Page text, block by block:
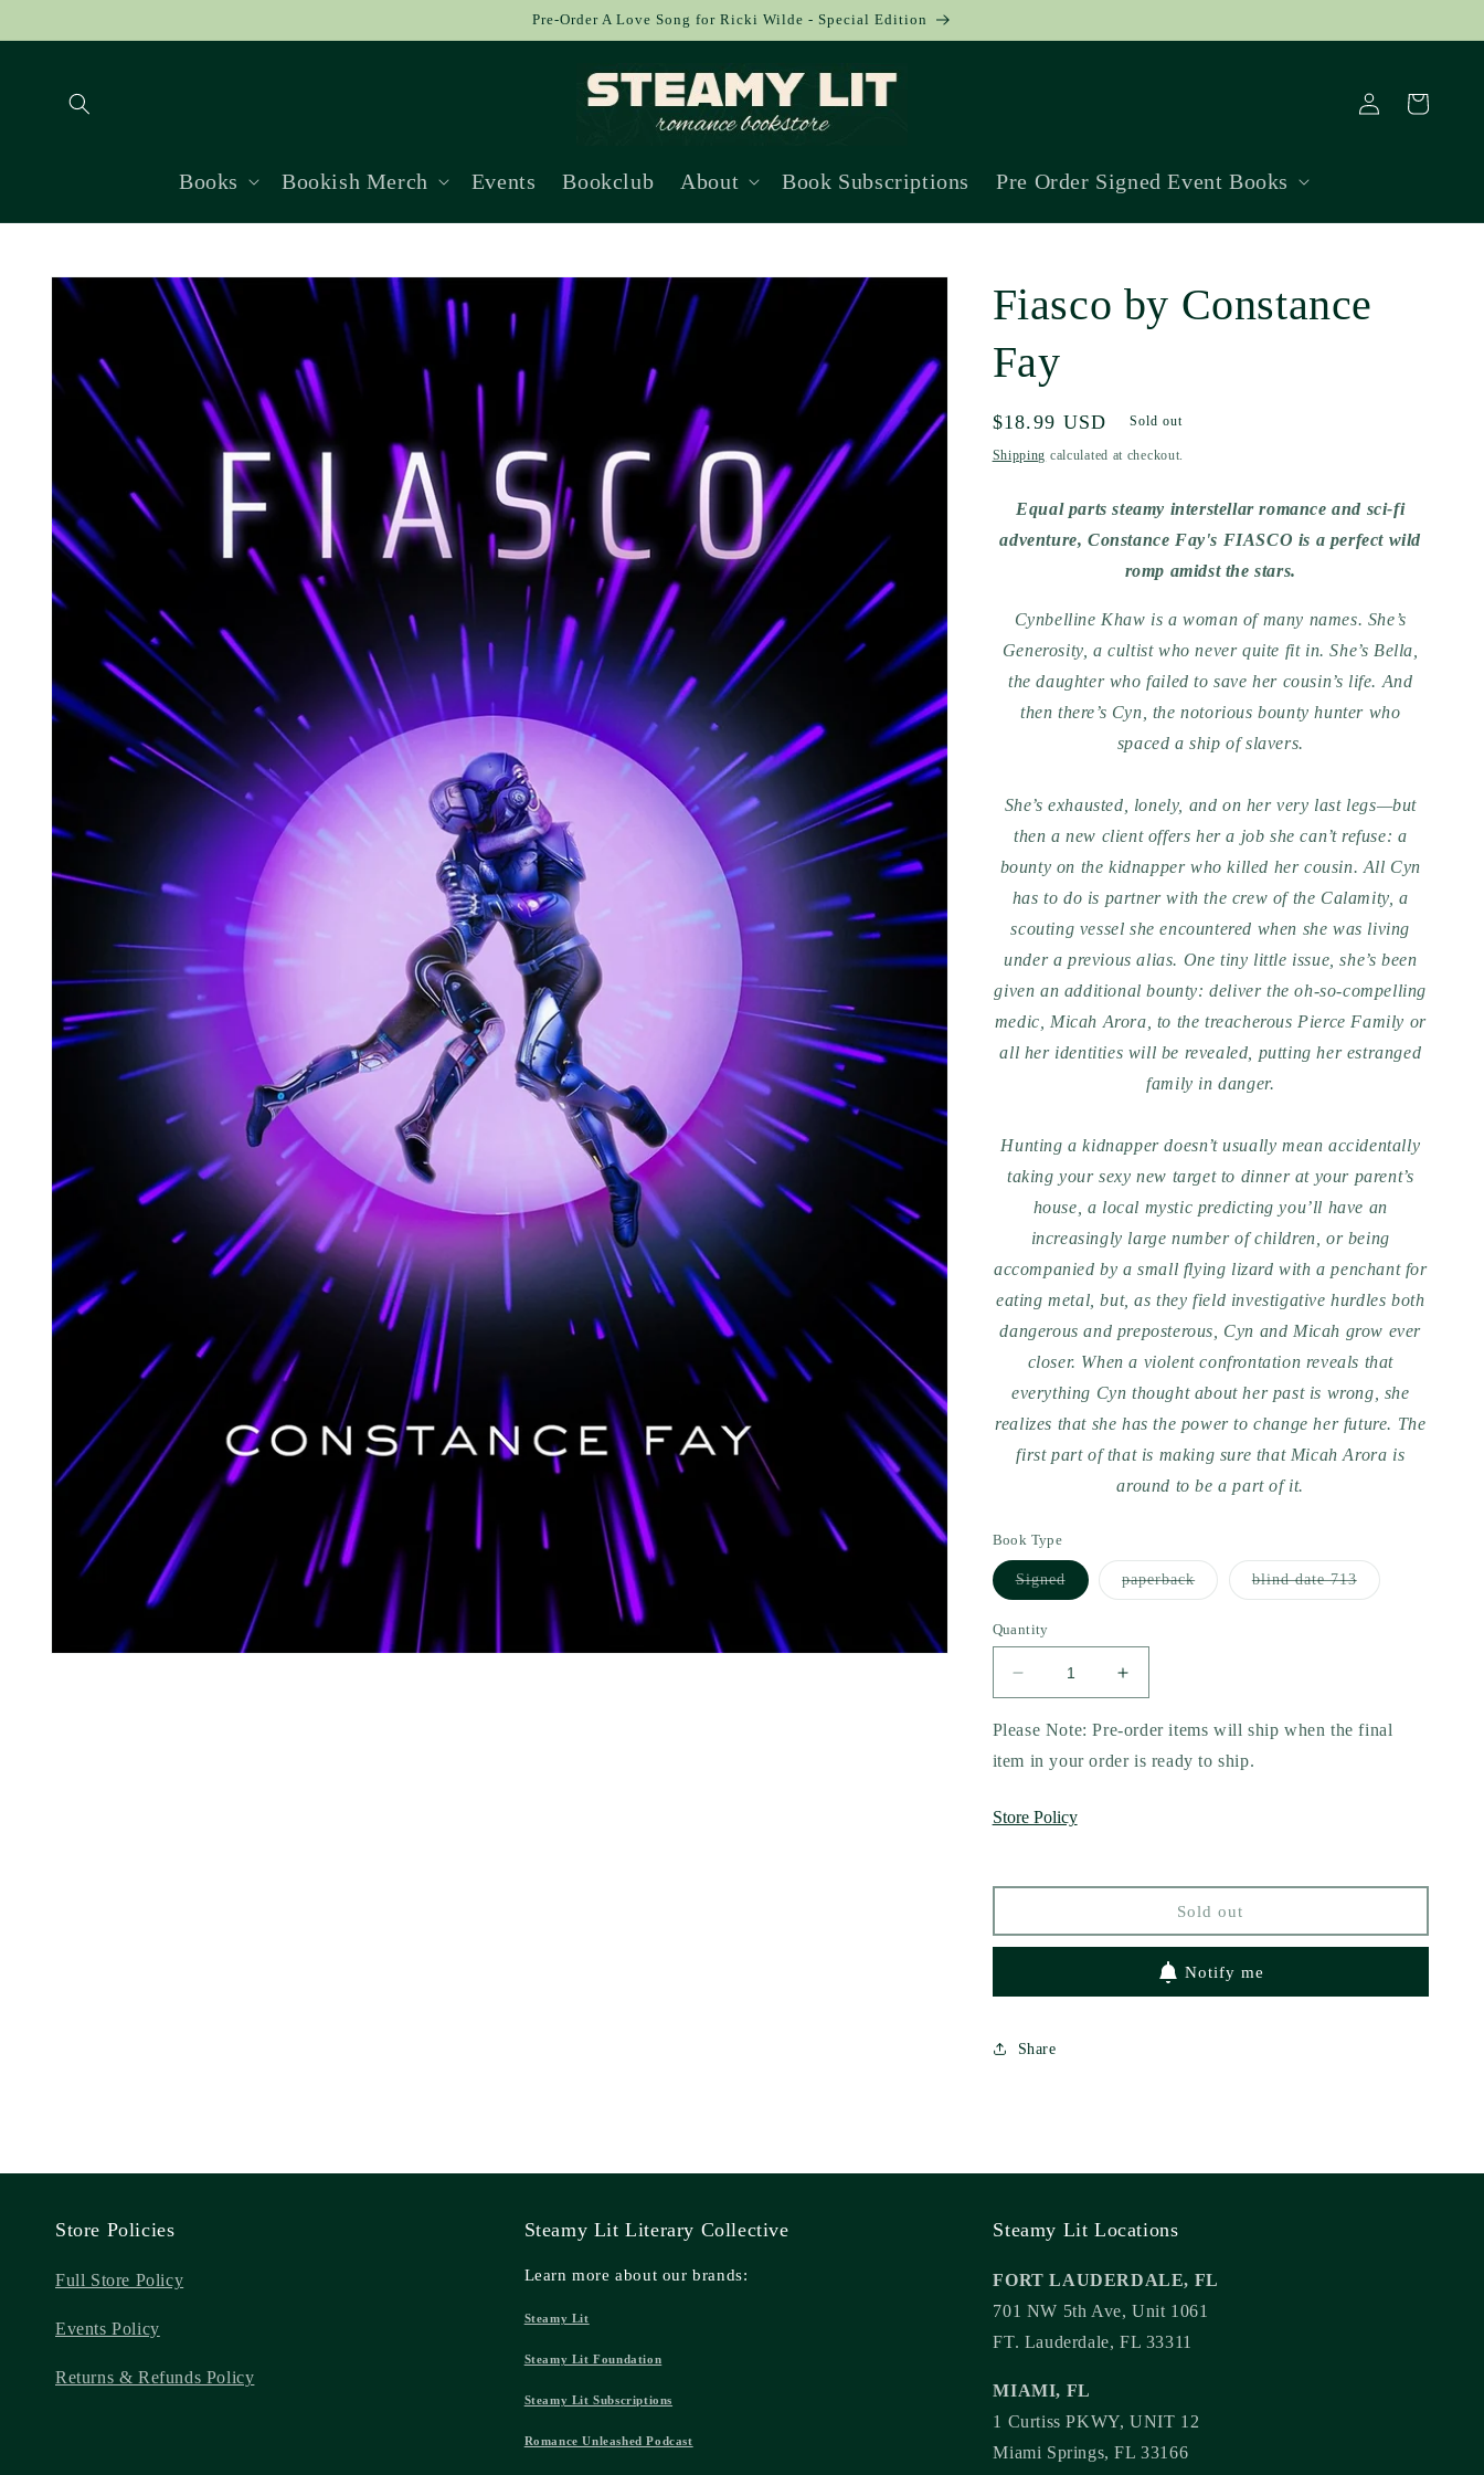
Pre-Order A Love Song for Ricki Wilde - Special Edition
Books Bookish Merch Events Bookclub About Book Subscriptions Pre Order Signed Event Books
Log
in
Cart
Skip to
product
Fiasco by Constance
Fay
Regular
price
$18.99 USD Sold out
Shipping calculated at checkout.
Equal parts steamy interstellar romance and sci-fi
adventure, Constance Fay's FIASCO is a perfect wild
romp amidst the stars.
Cynbelline Khaw is a woman of many names. She’s
Generosity, a cultist who never quite fit in. She’s Bella,
the daughter who failed to save her cousin’s life. And
then there’s Cyn, the notorious bounty hunter who
spaced a ship of slavers.
She’s exhausted, lonely, and on her very last legs—but
then a new client offers her a job she can’t refuse: a
bounty on the kidnapper who killed her cousin. All Cyn
has to do is partner with the crew of the Calamity, a
scouting vessel she encountered when she was living
under a previous alias. One tiny little issue, she’s been
given an additional bounty: deliver the oh-so-compelling
medic, Micah Arora, to the treacherous Pierce Family or
all her identities will be revealed, putting her estranged
family in danger.
Hunting a kidnapper doesn’t usually mean accidentally
taking your sexy new target to dinner at your parent’s
house, a local mystic predicting you’ll have an
increasingly large number of children, or being
accompanied by a small flying lizard with a penchant for
eating metal, but, as they field investigative hurdles both
dangerous and preposterous, Cyn and Micah grow ever
closer. When a violent confrontation reveals that
everything Cyn thought about her past is wrong, she
realizes that she has the power to change her future. The
first part of that is making sure that Micah Arora is
around to be a part of it.
Book Type
SignedVariant
sold
paperbackVariant
sold
blind date 713Variant
sold
Quantity
Decrease
quantity
for
Fiasco
Fay
Increase
quantity
for
Fiasco
Please Note: Pre-order items will ship when the final
item in your order is ready to ship.
Store Policy
Sold out
Notify me
Share
Store Policies
Full Store Policy
Events Policy
Returns & Refunds Policy
Steamy Lit Literary Collective
Learn more about our brands:
Steamy Lit
Steamy Lit Foundation
Steamy Lit Subscriptions
Romance Unleashed Podcast
Steamy Lit Locations
FORT LAUDERDALE, FL
701 NW 5th Ave, Unit 1061
FT. Lauderdale, FL 33311
MIAMI, FL
1 Curtiss PKWY, UNIT 12
Miami Springs, FL 33166